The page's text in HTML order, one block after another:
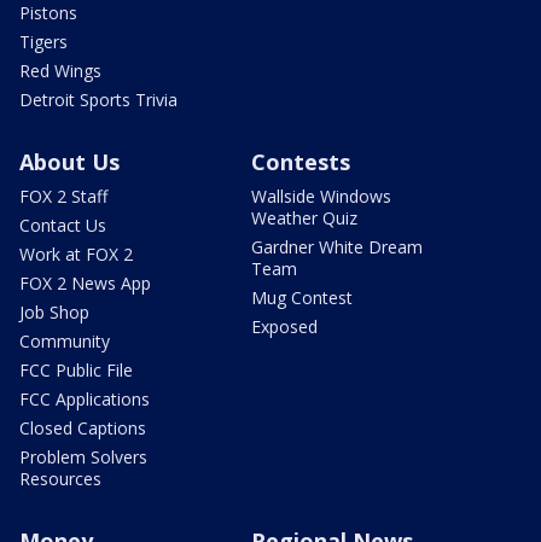
Pistons
Tigers
Red Wings
Detroit Sports Trivia
About Us
FOX 2 Staff
Contact Us
Work at FOX 2
FOX 2 News App
Job Shop
Community
FCC Public File
FCC Applications
Closed Captions
Problem Solvers
Resources
Contests
Wallside Windows
Weather Quiz
Gardner White Dream
Team
Mug Contest
Exposed